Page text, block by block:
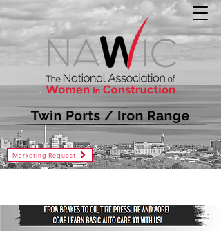
Marketing Request